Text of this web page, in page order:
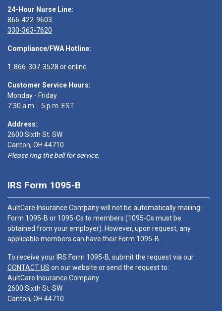
24-Hour Nurse Line:
866-422-9603
330-363-7620
Compliance/FWA Hotline:
1-866-307-3528 oronline
Customer Service Hours:
Monday - Friday
7:30 a.m. - 5 p.m. EST
Address:
2600 Sixth St. SW
Canton, OH 44710
Please ring the bell for service.
IRS Form 1095-B
AultCare Insurance Company will not be automatically mailing
Form 1095-B or 1095-Cs to members (1095-Cs must be
obtained from your employer). However, upon request, any
applicable members can have their Form 1095-B.
To receive your IRS Form 1095-B, submit the request via our
CONTACT US on our website or send the request to:
AultCare Insurance Company
2600 Sixth St. SW
Canton, OH 44710